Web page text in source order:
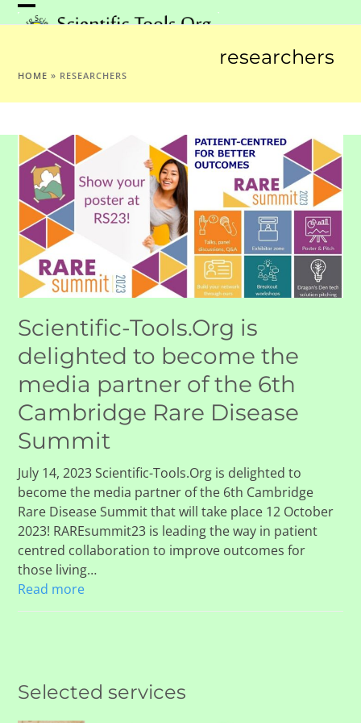
Skip
to Open
menu
Close
menu
researchers
HOME » RESEARCHERS
Scientific-Tools.Org is
delighted to become the
media partner of the 6th
Cambridge Rare Disease
Summit
July 14, 2023 Scientific-Tools.Org is delighted to
become the media partner of the 6th Cambridge
Rare Disease Summit that will take place 12 October
2023! RAREsummit23 is leading the way in patient
centred collaboration to improve outcomes for
those living…
Read more
Selected services